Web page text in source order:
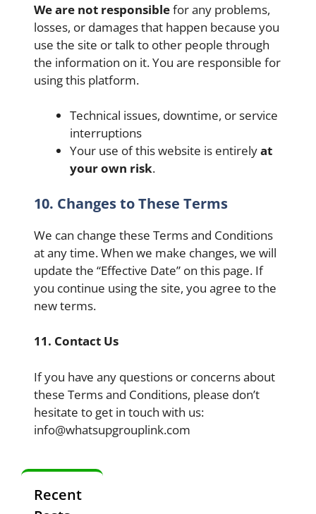
We are not responsiblefor any problems,
losses, or damages that happen because you
use the site or talk to other people through
the information on it. You are responsible for
using this platform.
Technical issues, downtime, or service
interruptions
Your use of this website is entirelyat
your own risk.
10. Changes to These Terms
We can change these Terms and Conditions
at any time. When we make changes, we will
update the “Effective Date” on this page. If
you continue using the site, you agree to the
new terms.
11. Contact Us
If you have any questions or concerns about
these Terms and Conditions, please don’t
hesitate to get in touch with us:
info@whatsupgrouplink.com
Recent